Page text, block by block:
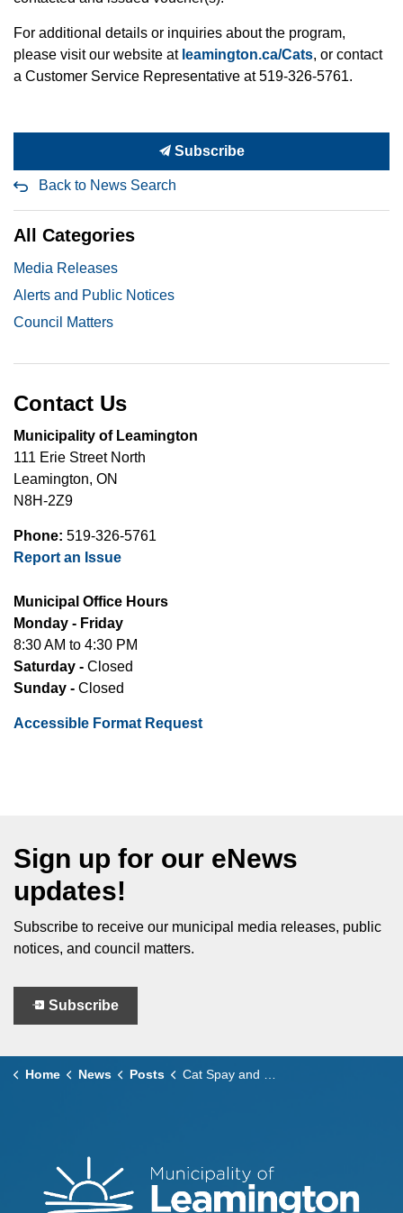
For additional details or inquiries about the program,
please visit our website at leamington.ca/Cats, or contact
a Customer Service Representative at 519-326-5761.
Subscribe
Back to News Search
All Categories
Media Releases
Alerts and Public Notices
Council Matters
Contact Us
Municipality of Leamington
111 Erie Street North
Leamington, ON
N8H-2Z9
Phone: 519-326-5761
Report an Issue
Municipal Office Hours
Monday - Friday
8:30 AM to 4:30 PM
Saturday - Closed
Sunday - Closed
Accessible Format Request
Sign up for our eNews
updates!
Subscribe to receive our municipal media releases, public
notices, and council matters.
Subscribe
Home News Posts Cat Spay and Neuter Voucher Program Launches February 9